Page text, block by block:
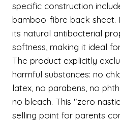
specific construction
bamboo-fibre back
its natural antibacterial
softness, making it ideal
The product explicitly
harmful substances: no
latex, no parabens, no
no bleach. This "zero
selling point for parents